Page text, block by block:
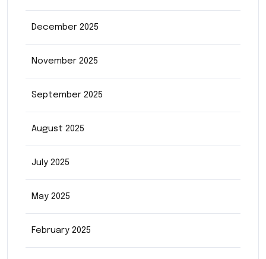
December 2025
November 2025
September 2025
August 2025
July 2025
May 2025
February 2025